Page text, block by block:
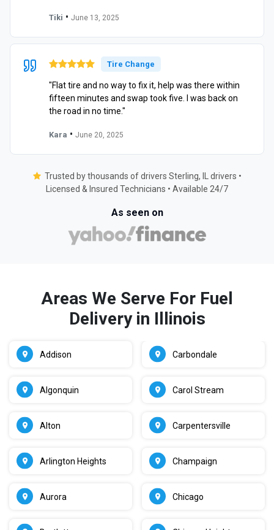
Tiki • June 13, 2025
Tire Change
"Flat tire and no way to fix it, help was there within
fifteen minutes and swap took five. I was back on
the road in no time."
Kara • June 20, 2025
Trusted by thousands of drivers Sterling, IL drivers •
Licensed & Insured Technicians • Available 24/7
As seen on
Areas We Serve For Fuel
Delivery in Illinois
Addison
Algonquin
Alton
Arlington Heights
Aurora
Carbondale
Carol Stream
Carpentersville
Champaign
Chicago